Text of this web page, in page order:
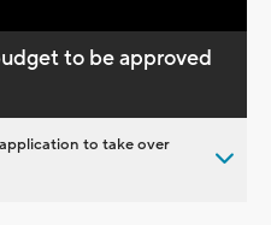
to be approved
to take over